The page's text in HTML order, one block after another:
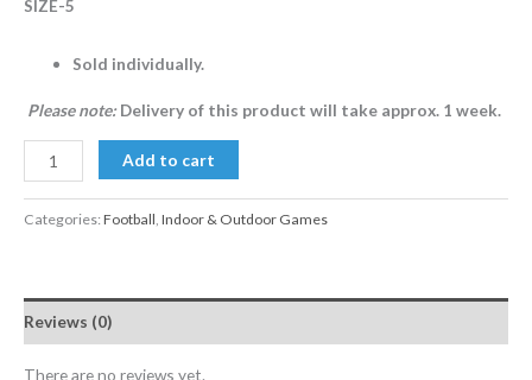
SIZE-5
Sold individually.
Please note: Delivery of this product will take approx. 1 week.
Add to cart
Categories:Football, Indoor & Outdoor Games
Reviews (0)
There are no reviews yet.